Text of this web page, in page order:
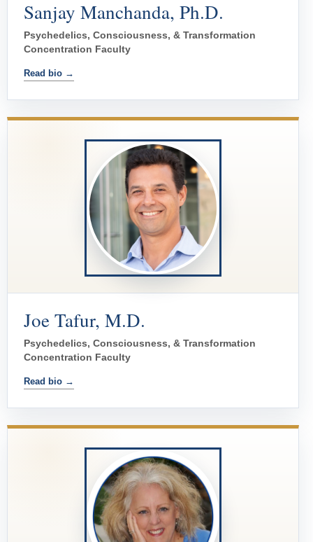
Sanjay Manchanda, Ph.D.
Psychedelics, Consciousness, & Transformation
Concentration Faculty
Read bio →
Joe Tafur, M.D.
Psychedelics, Consciousness, & Transformation
Concentration Faculty
Read bio →